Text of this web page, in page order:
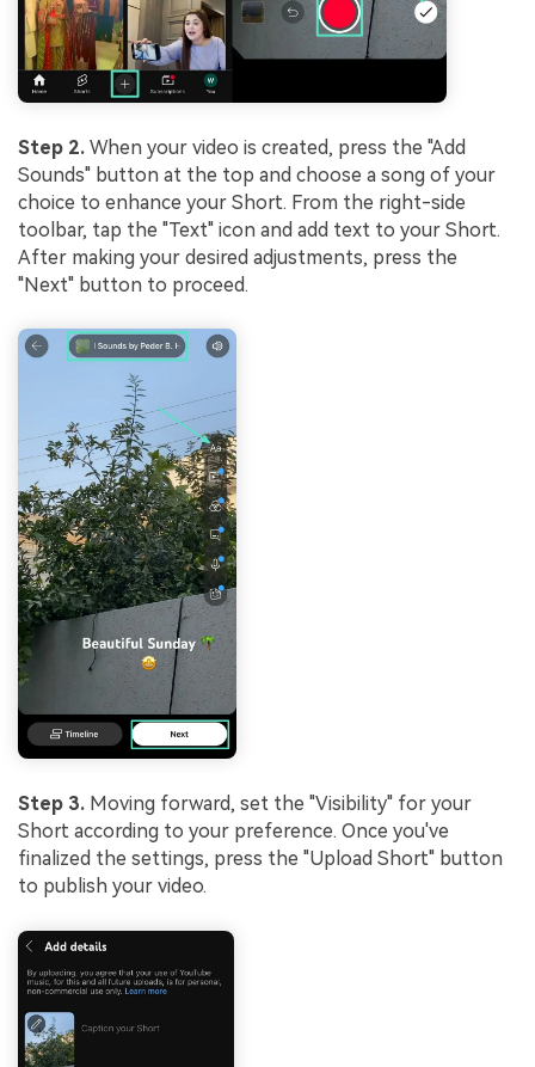
Step 2. When your video is created, press the "Add
Sounds" button at the top and choose a song of your
choice to enhance your Short. From the right-side
toolbar, tap the "Text" icon and add text to your Short.
After making your desired adjustments, press the
"Next" button to proceed.
Step 3. Moving forward, set the "Visibility" for your
Short according to your preference. Once you've
finalized the settings, press the "Upload Short" button
to publish your video.